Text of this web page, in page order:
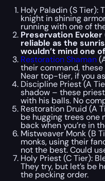
Holy Paladin (S Tier):
knight in shining
running with one of
Preservation Evoker
reliable as the
wouldn’t mind one
Restoration Shaman
their command,
Near top-tier, if you
Discipline Priest (A
shadow – these
with his balls. No
Restoration Druid (A
be hugging trees one
back when you’re in
Mistweaver Monk (B
monks, using their
not the best. Could
Holy Priest (C Tier):
They try, but let’s be
the pecking order.